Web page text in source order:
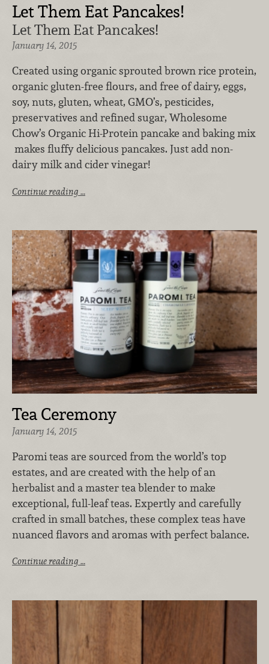
Let Them Eat Pancakes!
Let Them Eat Pancakes!
January 14, 2015
Created using organic sprouted brown rice protein,
organic gluten-free flours, and free of dairy, eggs,
soy, nuts, gluten, wheat, GMO’s, pesticides,
preservatives and refined sugar, Wholesome
Chow’s Organic Hi-Protein pancake and baking mix
makes fluffy delicious pancakes. Just add non-
dairy milk and cider vinegar!
Continue reading …
Tea Ceremony
January 14, 2015
Paromi teas are sourced from the world’s top
estates, and are created with the help of an
herbalist and a master tea blender to make
exceptional, full-leaf teas. Expertly and carefully
crafted in small batches, these complex teas have
nuanced flavors and aromas with perfect balance.
Continue reading …